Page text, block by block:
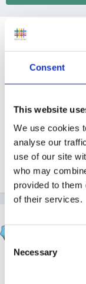
Consent
This website
We use cookies
analyse our
use of our site
who may
provided to them
of their services.
Consent
Selection
Necessary
status school?
after a period of
Quote
catma
The only thing
from Michael